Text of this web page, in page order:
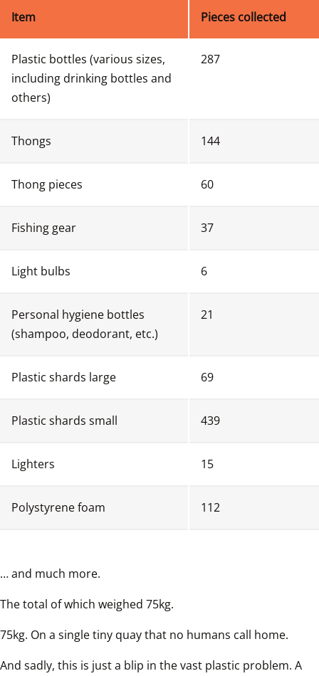
Item Pieces collected
Plastic bottles (various sizes,
including drinking bottles and
others)
287
Thongs 144
Thong pieces 60
Fishing gear 37
Light bulbs 6
Personal hygiene bottles
(shampoo, deodorant, etc.)
21
Plastic shards large 69
Plastic shards small 439
Lighters 15
Polystyrene foam 112
… and much more.
The total of which weighed 75kg.
75kg. On a single tiny quay that no humans call home.
And sadly, this is just a blip in the vast plastic problem. A